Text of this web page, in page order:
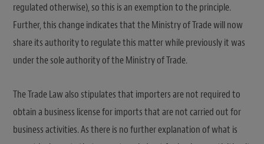
regulated otherwise), so this is an exemption to the principle.
Further, this change indicates that the Ministry of Trade will now
share its authority to regulate this matter while previously it was
under the sole authority of the Ministry of Trade.
The Trade Law also stipulates that importers are not required to
obtain a business license for imports that are not carried out for
business activities. As there is no further explanation of what is